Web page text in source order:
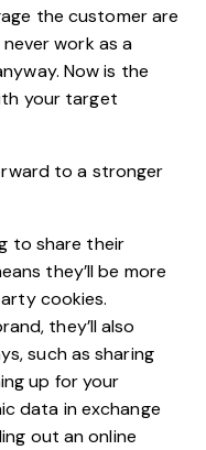
the customer are
workas a
Now is the
your target
to a stronger
to share their
they’ll be more
cookies.
they’ll also
such as sharing
up for your
data in exchange
out an online